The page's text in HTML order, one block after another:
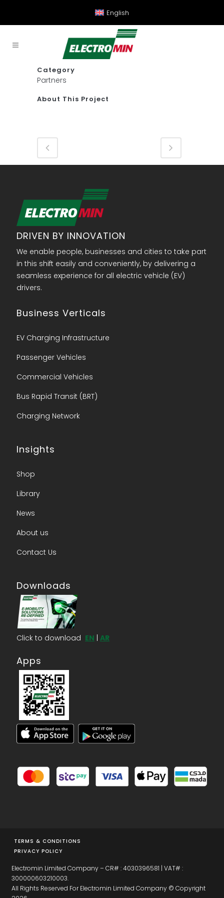
English
Category
Partners
About This Project
DRIVEN BY INNOVATION
We enable people, businesses and cities to take part
in this shift easily and conveniently, by delivering a
seamless experience for all electric vehicle (EV)
drivers.
Business Verticals
EV Charging Infrastructure
Passenger Vehicles
Commercial Vehicles
Bus Rapid Transit (BRT)
Charging Network​
Insights
Shop
Library
News
About us​
Contact Us​
Downloads
Click to download EN AR
Apps
TERMS & CONDITIONS
PRIVACY POLICY
Electromin Limited Company – CR# : 4030396581 | VAT# :
300000603210003.
All Rights Reserved For Electromin Limited Company © Copyright